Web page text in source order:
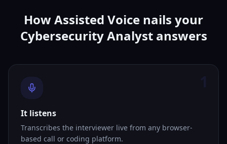
How Assisted Voice nails your
Cybersecurity Analyst answers
It listens
Transcribes the interviewer live from any browser-
based call or coding platform.